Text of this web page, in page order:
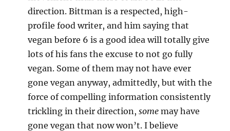
direction. Bittman is a respected, high-
profile food writer, and him saying that
vegan before 6 is a good idea will totally give
lots of his fans the excuse to not go fully
vegan. Some of them may not have ever
gone vegan anyway, admittedly, but with the
force of compelling information consistently
trickling in their direction,some may have
gone vegan that now won’t. I believe